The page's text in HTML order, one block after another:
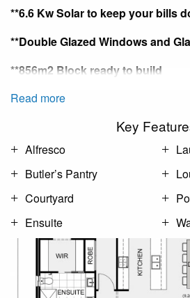
**6.6 Kw Solar to keep your bills
**Double Glazed Windows and
**856m2 Block ready to build
Read more
Key
Alfresco
Butler’s Pantry
Courtyard
Ensuite